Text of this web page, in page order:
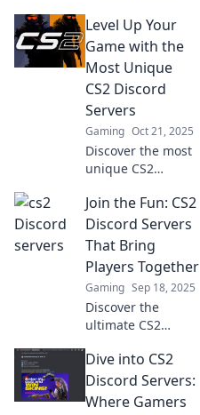
teamwork and
boosting player
dynamics. Join the
action and elevate
your gaming
experience!
Level Up Your
Game with the
Most Unique
CS2 Discord
Servers
Gaming Oct 21, 2025
Discover the most
unique CS2
that will elevate
your gaming
experience! Join
the community
and level up your
skills today!
Join the Fun: CS2
Discord Servers
That Bring
Players Together
Gaming Sep 18, 2025
Discover the
ultimate CS2
where gamers
unite! Join the fun,
meet new friends,
Dive into CS2
Discord Servers:
Where Gamers